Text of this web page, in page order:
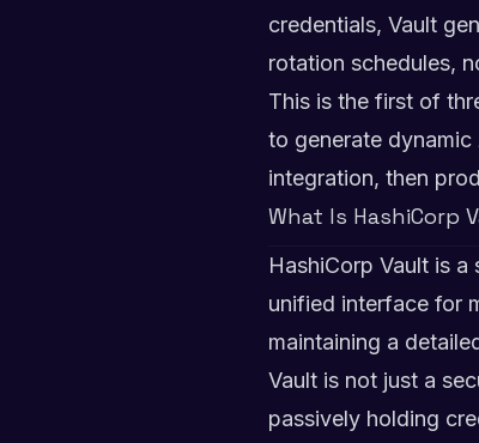
credentials, Vault
rotation schedules,
This is the first of
to generate
integration, then
What Is HashiCorp
HashiCorp Vault is
unified interface for
maintaining a
Vault is not just a
passively holding